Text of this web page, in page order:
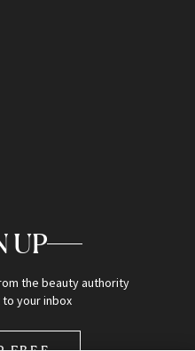
UP
the beauty authority
your inbox